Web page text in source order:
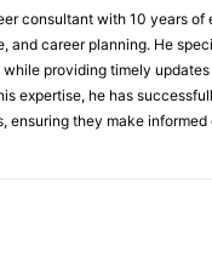
consultant with 10 years of
and career planning. He
providing timely updates
expertise, he has
ensuring they make